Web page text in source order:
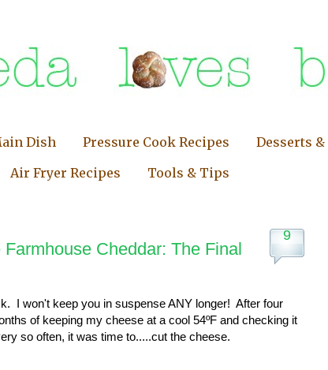
Dish Pressure Cook Recipes Desserts &
Air Fryer Recipes
Tools & Tips
9
Cheddar: The Final
I won't keep you in suspense ANY longer! After four
of keeping my cheese at a cool 54ºF and checking it
so often, it was time to.....cut the cheese.